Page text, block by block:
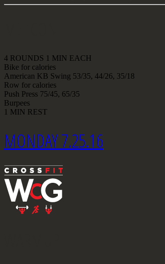
4 ROUNDS 1 MIN EACH
Bike for calories
American KB Swing 53/35, 44/26, 35/18
Row for calories
Push Press 75/45, 65/35
Burpees
1 MIN REST
MONDAY 7.25.16